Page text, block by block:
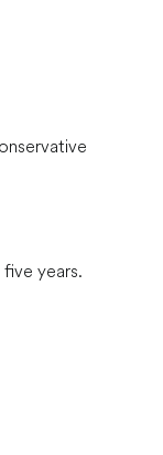
years.